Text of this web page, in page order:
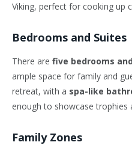
Viking, perfect for cooking up
Bedrooms and Suites
There are five bedrooms
ample space for family and
retreat, with a spa-like
enough to showcase trophies
Family Zones